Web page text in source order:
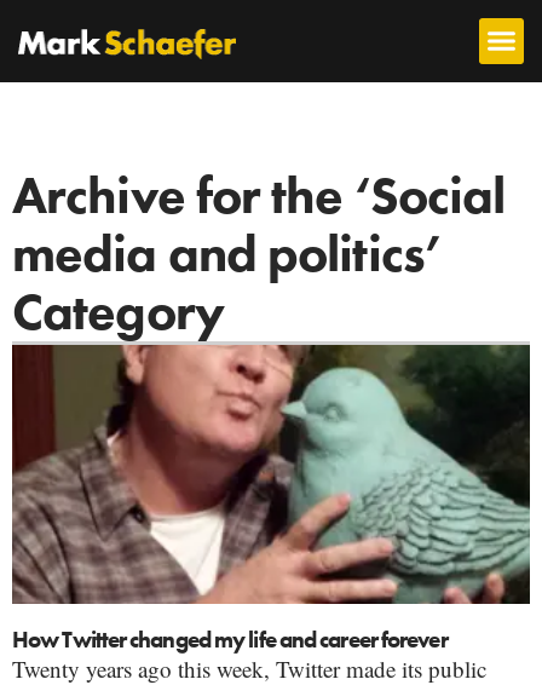
Archive for the ‘Social
media and politics’
Category
How Twitter changed my life and career forever
Twenty years ago this week, Twitter made its public